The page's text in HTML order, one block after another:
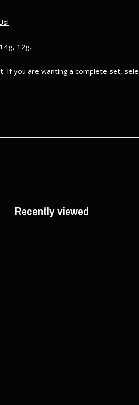
12g.
you are wanting a complete set,
Recently viewed